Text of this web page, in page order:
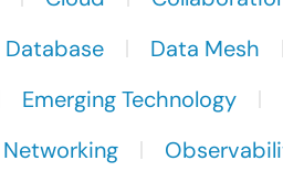
Database Data Mesh
Emerging Technology
Networking